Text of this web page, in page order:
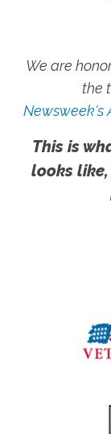
We are
the
Newsweek's
This is
looks